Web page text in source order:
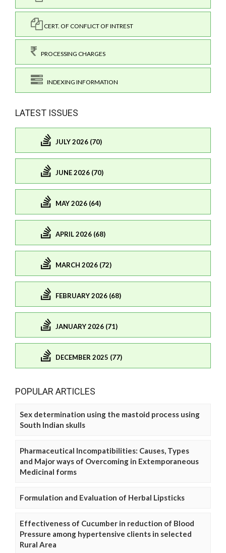
CERT. OF CONFLICT OF INTREST
PROCESSING CHARGES
INDEXING INFORMATION
LATEST ISSUES
JULY 2026 (70)
JUNE 2026 (70)
MAY 2026 (64)
APRIL 2026 (68)
MARCH 2026 (72)
FEBRUARY 2026 (68)
JANUARY 2026 (71)
DECEMBER 2025 (77)
POPULAR ARTICLES
Sex determination using the mastoid process using
South Indian skulls
Pharmaceutical Incompatibilities: Causes, Types
and Major ways of Overcoming in Extemporaneous
Medicinal forms
Formulation and Evaluation of Herbal Lipsticks
Effectiveness of Cucumber in reduction of Blood
Pressure among hypertensive clients in selected
Rural Area